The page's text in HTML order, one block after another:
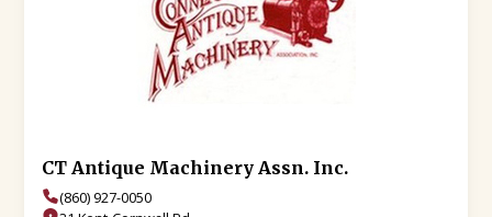
CT Antique Machinery Assn. Inc.
(860) 927-0050